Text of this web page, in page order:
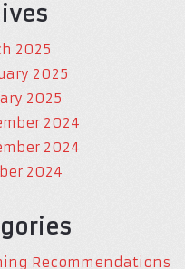
2025
2025
2025
2024
2024
2024
Recommendations